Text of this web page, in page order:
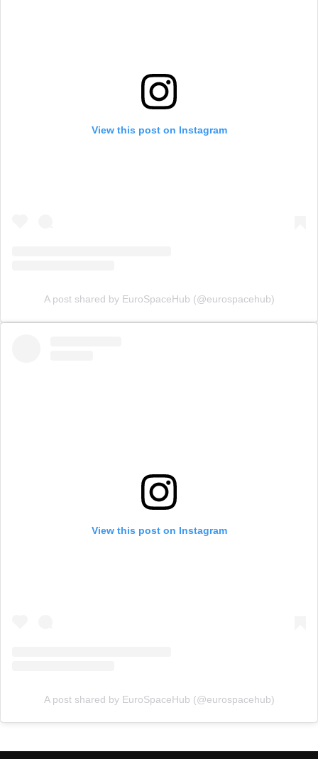
View this post on Instagram
A post shared by EuroSpaceHub (@eurospacehub)
View this post on Instagram
A post shared by EuroSpaceHub (@eurospacehub)